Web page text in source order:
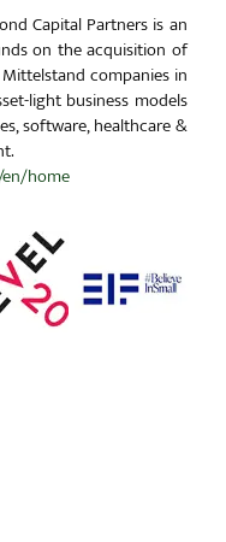
Capital Partners is an
on the acquisition of
companies in
light business models
software, healthcare &
home